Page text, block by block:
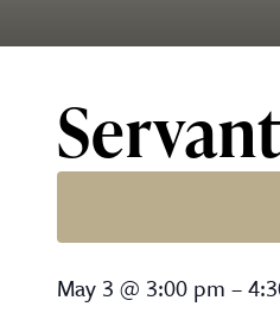
Servant
May 3 @ 3:00 pm –